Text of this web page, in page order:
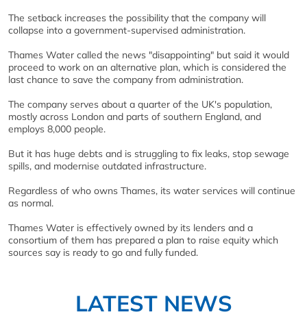
The setback increases the possibility that the company will
collapse into a government-supervised administration.
Thames Water called the news "disappointing" but said it would
proceed to work on an alternative plan, which is considered the
last chance to save the company from administration.
The company serves about a quarter of the UK's population,
mostly across London and parts of southern England, and
employs 8,000 people.
But it has huge debts and is struggling to fix leaks, stop sewage
spills, and modernise outdated infrastructure.
Regardless of who owns Thames, its water services will continue
as normal.
Thames Water is effectively owned by its lenders and a
consortium of them has prepared a plan to raise equity which
sources say is ready to go and fully funded.
LATEST NEWS